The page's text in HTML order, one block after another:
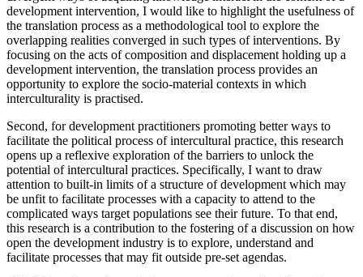
development intervention, I would like to highlight the usefulness of
the translation process as a methodological tool to explore the
overlapping realities converged in such types of interventions. By
focusing on the acts of composition and displacement holding up a
development intervention, the translation process provides an
opportunity to explore the socio-material contexts in which
interculturality is practised.
Second, for development practitioners promoting better ways to
facilitate the political process of intercultural practice, this research
opens up a reflexive exploration of the barriers to unlock the
potential of intercultural practices. Specifically, I want to draw
attention to built-in limits of a structure of development which may
be unfit to facilitate processes with a capacity to attend to the
complicated ways target populations see their future. To that end,
this research is a contribution to the fostering of a discussion on how
open the development industry is to explore, understand and
facilitate processes that may fit outside pre-set agendas.